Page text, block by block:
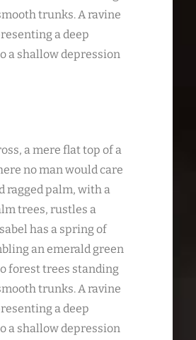
trunks. A ravine
a deep
a shallow depression
a mere flat top of a
no man would care
ragged palm, with a
trees, rustles a
has a spring of
an emerald green
forest trees standing
trunks. A ravine
a deep
a shallow depression